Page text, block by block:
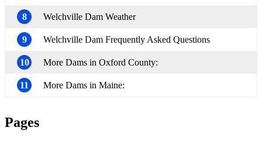
8 Welchville Dam Weather
9 Welchville Dam Frequently Asked Questions
10 More Dams in Oxford County:
11 More Dams in Maine:
Pages